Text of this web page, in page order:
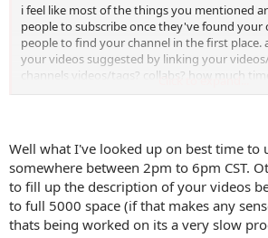
i feel like most of the things you mentioned
people to subscribe once they've found
people to find your channel in the first
your videos suggested by linking your
channels videos/tags? collabs? how much
see NukemDukem for an example.
you're not very active on twitter so it doesn't
me to send people off youtube to your
would only link to social media you are really
Click to expand...
Well what I've looked up on best time to
somewhere between 2pm to 6pm CST.
to fill up the description of your videos
to full 5000 space (if that makes any
thats being worked on its a very slow